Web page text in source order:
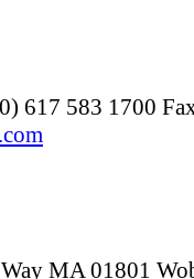
617 583 1700
MA 01801